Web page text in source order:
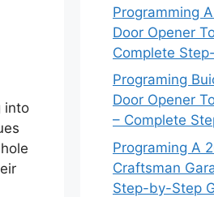
into
Programming
Door Opener
Complete
Programing
Door Opener
– Complete
Programing A
Craftsman
Step-by-Step